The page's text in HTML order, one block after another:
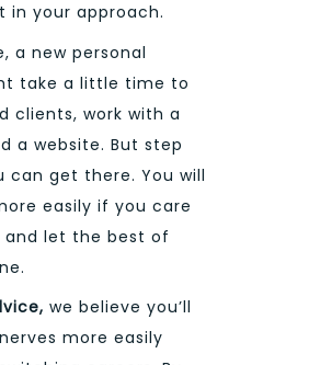
in your approach.
a new personal
take a little time to
clients, work with a
a website. But step
can get there. You will
easily if you care
and let the best of
we believe you’ll
more easily